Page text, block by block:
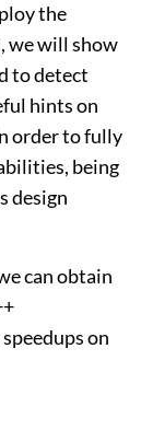
the
we will show
to detect
hints on
order to fully
being
design
can obtain
on